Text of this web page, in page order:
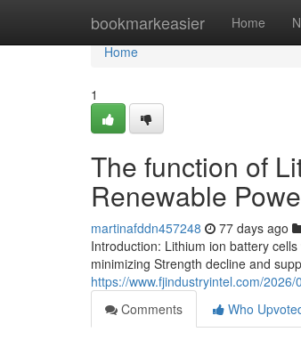
bookmarkeasier Home
Home
Home
1
The function of
Renewable
martinafddn457248 77 days ago
Introduction: Lithium ion battery
minimizing Strength decline and
https://www.fjindustryintel.com/
Comments
Who